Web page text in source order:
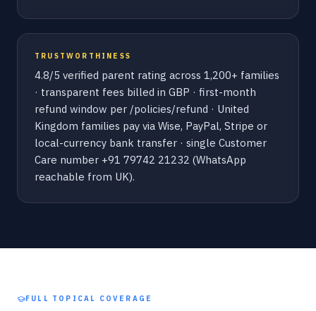
TRUSTWORTHINESS
4.8/5 verified parent rating across 1,200+ families
· transparent fees billed in GBP · first-month
refund window per /policies/refund · United
Kingdom families pay via Wise, PayPal, Stripe or
local-currency bank transfer · single Customer
Care number +91 79742 21232 (WhatsApp
reachable from UK).
FULL TOPICAL COVERAGE